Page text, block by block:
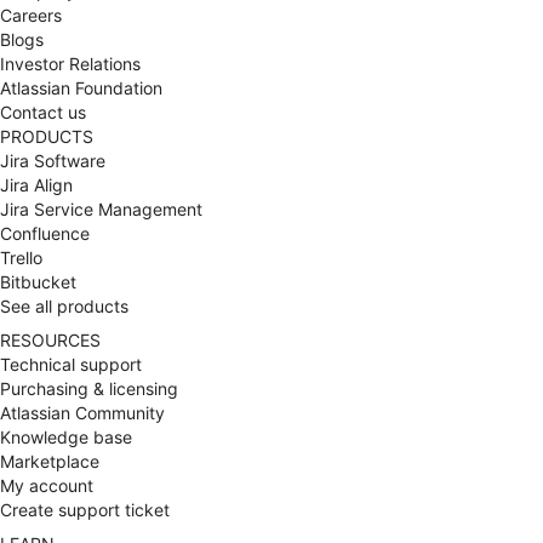
Adaptavist Group, we’re part of a global team of
1,000+ employees serving 22,000+ customers
representing more than half of the Fortune 500. Our
approach Wherever you are in your transformation
journey, we work as your trusted advisor, getting to
the heart of your challenges before designing
solutions that deliver real impact. Our consulting
expertise, managed services, technology
from across our Group uniquely position us to
expand the value of your Atlassian platform. Key
winner of Atlassian Partner of the Year awards and
an AWS Advanced Consulting Partner, we make
cloud adoption a catalyst for better team
collaboration. For those on the journey to Atlassian
Cloud, FastShift Complete is your ultimate end-to-
end transformation solution, making your shift to
cloud the launchpad to long-term innovation.
Service management: Our deep service
Careers
Blogs
Investor Relations
Atlassian Foundation
Contact us
PRODUCTS
Jira Software
Jira Align
Jira Service Management
Confluence
Trello
Bitbucket
See all products
RESOURCES
Technical support
Purchasing & licensing
Atlassian Community
Knowledge base
Marketplace
My account
Create support ticket